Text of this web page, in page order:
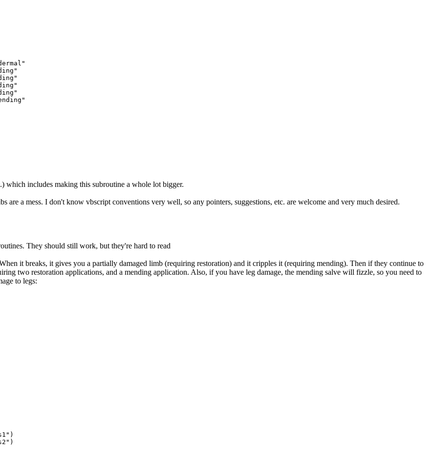
includes making this subroutine a whole lot bigger.
are a mess. I don't know vbscript conventions very well, so any pointers, suggestions, etc. are welcome and very much desired.
They should still work, but they're hard to read
it breaks, it gives you a partially damaged limb (requiring restoration) and it cripples it (requiring mending). Then if they continue to
two restoration applications, and a mending application. Also, if you have leg damage, the mending salve will fizzle, so you need to
to legs: